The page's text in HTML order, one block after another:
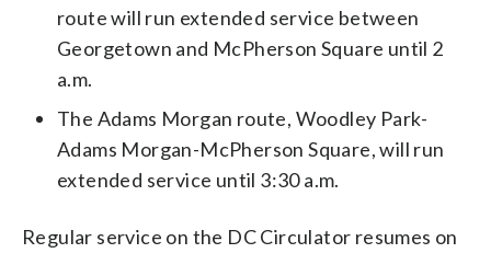
route will run extended service between
Georgetown and McPherson Square until 2
a.m.
The Adams Morgan route, Woodley Park-
Adams Morgan-McPherson Square, will run
extended service until 3:30 a.m.
Regular service on the DC Circulator resumes on